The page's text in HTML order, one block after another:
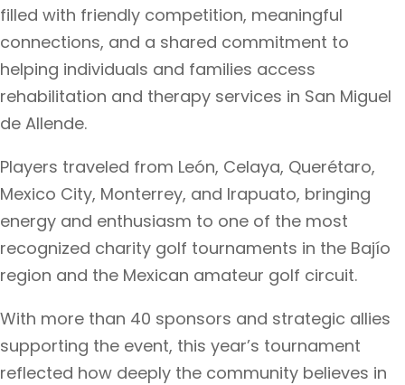
filled with friendly competition, meaningful
connections, and a shared commitment to
helping individuals and families access
rehabilitation and therapy services in San Miguel
de Allende.
Players traveled from León, Celaya, Querétaro,
Mexico City, Monterrey, and Irapuato, bringing
energy and enthusiasm to one of the most
recognized charity golf tournaments in the Bajío
region and the Mexican amateur golf circuit.
With more than 40 sponsors and strategic allies
supporting the event, this year’s tournament
reflected how deeply the community believes in